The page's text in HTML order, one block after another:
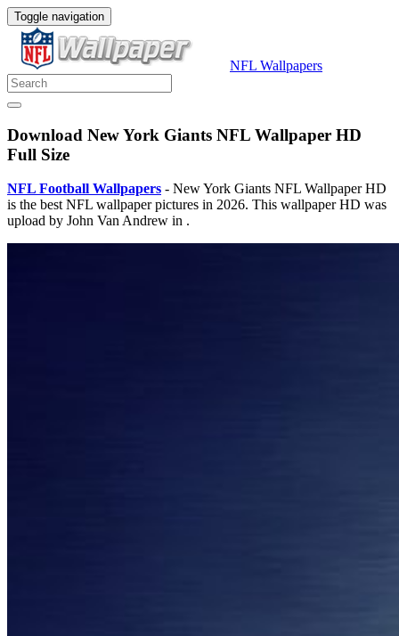
Toggle navigation
NFL Wallpapers
Download New York Giants NFL Wallpaper HD
Full Size
NFL Football Wallpapers - New York Giants NFL Wallpaper HD
is the best NFL wallpaper pictures in 2026. This wallpaper HD was
upload by John Van Andrew in .